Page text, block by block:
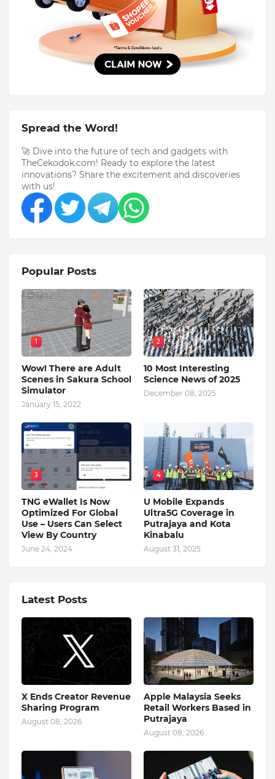
Spread the Word!
🚀 Dive into the future of tech and gadgets with
TheCekodok.com! Ready to explore the latest
innovations? Share the excitement and discoveries
with us!
Popular Posts
1
Wow! There are Adult
Scenes in Sakura School
Simulator
January 15, 2022
2
10 Most Interesting
Science News of 2025
December 08, 2025
3
TNG eWallet Is Now
Optimized For Global
Use – Users Can Select
View By Country
June 24, 2024
4
U Mobile Expands
Ultra5G Coverage in
Putrajaya and Kota
Kinabalu
August 31, 2025
Latest Posts
X Ends Creator Revenue
Sharing Program
August 08, 2026
Apple Malaysia Seeks
Retail Workers Based in
Putrajaya
August 08, 2026